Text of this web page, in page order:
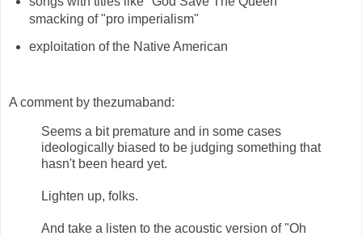
smacking of "pro imperialism"
exploitation of the Native American
A comment by thezumaband:
Seems a bit premature and in some cases
ideologically biased to be judging something that
hasn't been heard yet.
Lighten up, folks.
And take a listen to the acoustic version of "Oh